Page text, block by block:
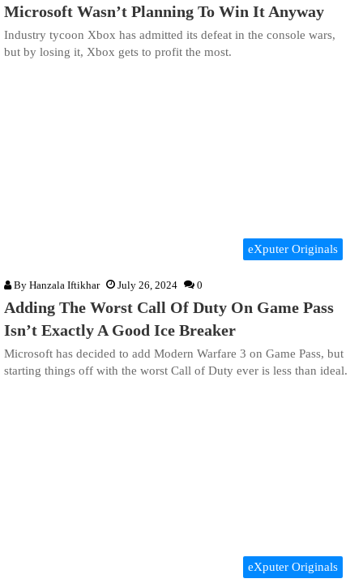
Microsoft Wasn’t Planning To Win It Anyway
Industry tycoon Xbox has admitted its defeat in the console wars,
but by losing it, Xbox gets to profit the most.
eXputer Originals
By Hanzala Iftikhar July 26, 2024 0
Adding The Worst Call Of Duty On Game Pass
Isn’t Exactly A Good Ice Breaker
Microsoft has decided to add Modern Warfare 3 on Game Pass, but
starting things off with the worst Call of Duty ever is less than ideal.
eXputer Originals